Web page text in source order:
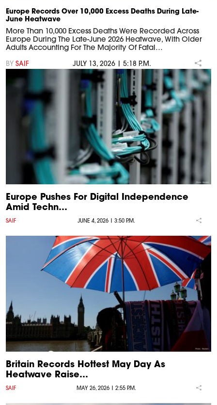
Europe Records Over 10,000 Excess Deaths During Late-
June Heatwave
More Than 10,000 Excess Deaths Were Recorded Across
Europe During The Late-June 2026 Heatwave, With Older
Adults Accounting For The Majority Of Fatal…
BY SAIF JULY 13, 2026 | 5:18 P.M.
Europe Pushes For Digital Independence
Amid Techn…
SAIF JUNE 4, 2026 | 3:50 P.M.
Britain Records Hottest May Day As
Heatwave Raise…
SAIF MAY 26, 2026 | 2:55 P.M.